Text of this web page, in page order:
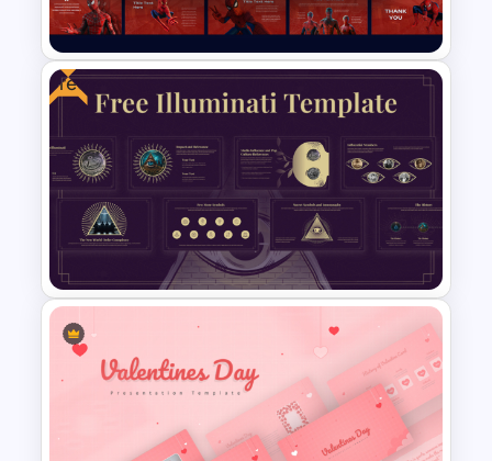
Templates
Free Spiderman PowerPoint
Templates and Google Slides
Free
Free Illuminati Templates For